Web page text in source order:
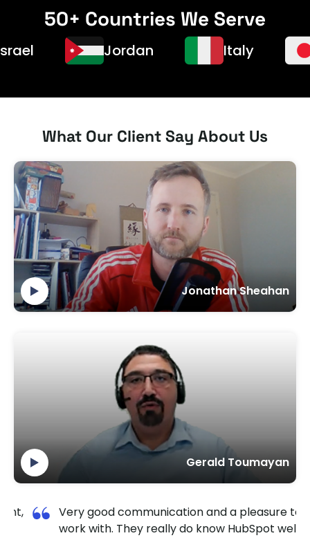
50+ Countries We Serve
Jordan
What Our Client Say About Us
Jonathan Sheahan
Gerald Toumayan
pleasure to
well.
I am so happy I contacted Krishang
TechnoLab. They are very reliable